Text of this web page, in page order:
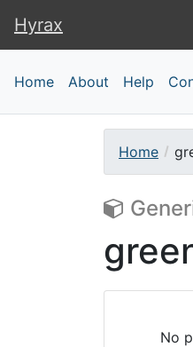
Hyrax
Hyrax
Home About Help
Home
No